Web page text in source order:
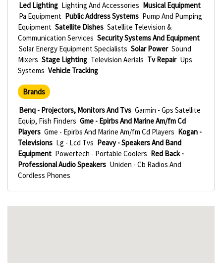
Led Lighting Lighting And Accessories Musical Equipment
Pa Equipment Public Address Systems Pump And Pumping
Equipment Satellite Dishes Satellite Television &
Communication Services Security Systems And Equipment
Solar Energy Equipment Specialists Solar Power Sound
Mixers Stage Lighting Television Aerials Tv Repair Ups
Systems Vehicle Tracking
Brands
Benq - Projectors, Monitors And Tvs Garmin - Gps Satellite
Equip, Fish Finders Gme - Epirbs And Marine Am/fm Cd
Players Gme - Epirbs And Marine Am/fm Cd Players Kogan -
Televisions Lg - Lcd Tvs Peavy - Speakers And Band
Equipment Powertech - Portable Coolers Red Back -
Professional Audio Speakers Uniden - Cb Radios And
Cordless Phones